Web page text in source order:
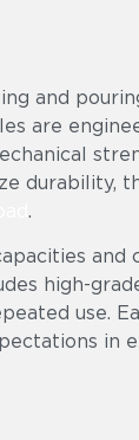
and
are
durability,
.
high-
use.
in